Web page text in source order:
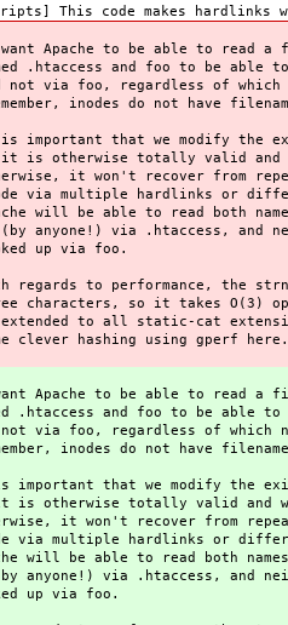
code makes hardlinks
want Apache to be able to read
.htaccess and foo to be able
not via foo, regardless of which
inodes do not have
important that we modify the
is otherwise totally valid and
it won't recover from
via multiple hardlinks or
will be able to read both
anyone!) via .htaccess,
up via foo.
regards to performance, the
characters, so it takes O(3)
to all static-cat
clever hashing using gperf here.
Apache to be able to read a
.htaccess and foo to be able
via foo, regardless of which
inodes do not have
that we modify the
otherwise totally valid and
it won't recover from
via multiple hardlinks or
will be able to read both
anyone!) via .htaccess, and
up via foo.